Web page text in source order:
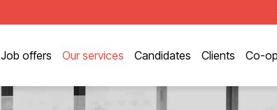
Job offers Our services Candidates Clients Co-